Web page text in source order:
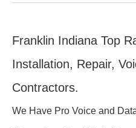
Franklin Indiana Top
Installation, Repair,
Contractors.
We Have Pro Voice and